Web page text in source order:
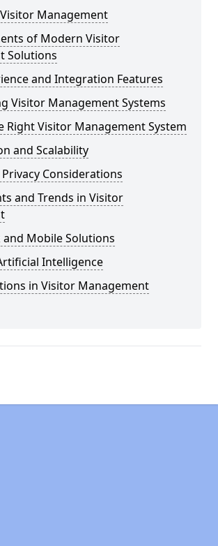
Management
of Modern Visitor
Solutions
and Integration Features
Visitor Management Systems
Right Visitor Management System
and Scalability
Considerations
and Trends in Visitor
Mobile Solutions
Intelligence
in Visitor Management